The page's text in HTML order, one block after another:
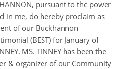
pursuant to the power
in me, do hereby proclaim as
of our Buckhannon
(BEST) for January of
MS. TINNEY has been the
& organizer of our Community